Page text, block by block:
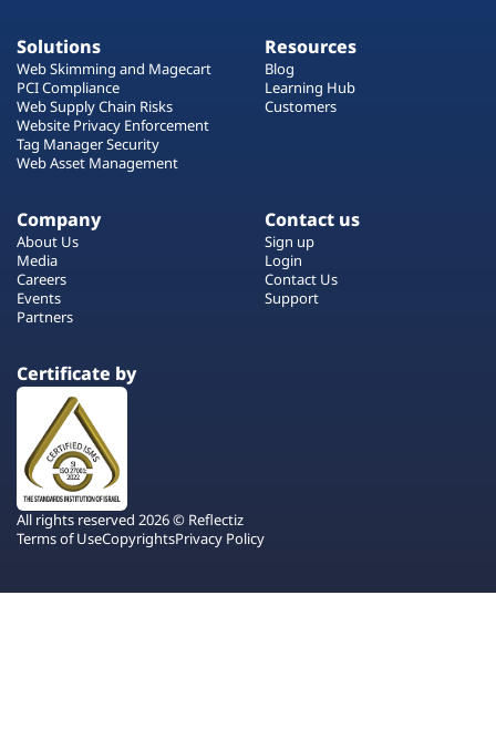
Solutions
Web Skimming and Magecart
PCI Compliance
Web Supply Chain Risks
Website Privacy Enforcement
Tag Manager Security
Web Asset Management
Resources
Blog
Learning Hub
Customers
Company
About Us
Media
Careers
Events
Partners
Contact us
Sign up
Login
Contact Us
Support
Certificate by
All rights reserved 2026 © Reflectiz
Terms of UseCopyrightsPrivacy Policy